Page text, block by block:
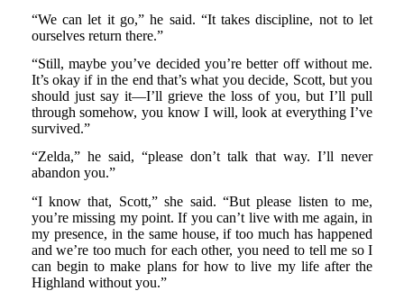
“We can let it go,” he said. “It takes discipline, not to let
ourselves return there.”
“Still, maybe you’ve decided you’re better off without me.
It’s okay if in the end that’s what you decide, Scott, but you
should just say it—I’ll grieve the loss of you, but I’ll pull
through somehow, you know I will, look at everything I’ve
survived.”
“Zelda,” he said, “please don’t talk that way. I’ll never
abandon you.”
“I know that, Scott,” she said. “But please listen to me,
you’re missing my point. If you can’t live with me again, in
my presence, in the same house, if too much has happened
and we’re too much for each other, you need to tell me so I
can begin to make plans for how to live my life after the
Highland without you.”